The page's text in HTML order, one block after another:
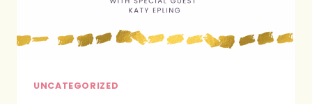
UNCATEGORIZED